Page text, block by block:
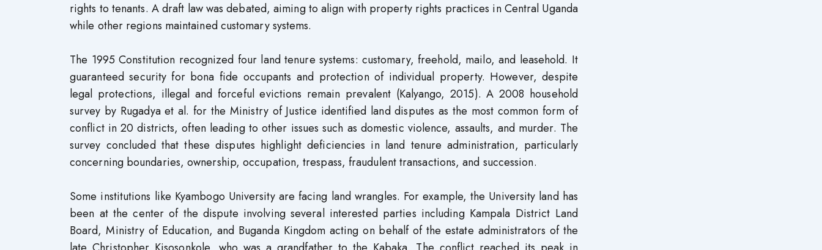
rights to tenants. A draft law was debated, aiming to align with property rights practices in Central Uganda
while other regions maintained customary systems.
The 1995 Constitution recognized four land tenure systems: customary, freehold, mailo, and leasehold. It
guaranteed security for bona fide occupants and protection of individual property. However, despite
legal protections, illegal and forceful evictions remain prevalent (Kalyango, 2015). A 2008 household
survey by Rugadya et al. for the Ministry of Justice identified land disputes as the most common form of
conflict in 20 districts, often leading to other issues such as domestic violence, assaults, and murder. The
survey concluded that these disputes highlight deficiencies in land tenure administration, particularly
concerning boundaries, ownership, occupation, trespass, fraudulent transactions, and succession.
Some institutions like Kyambogo University are facing land wrangles. For example, the University land has
been at the center of the dispute involving several interested parties including Kampala District Land
Board, Ministry of Education, and Buganda Kingdom acting on behalf of the estate administrators of the